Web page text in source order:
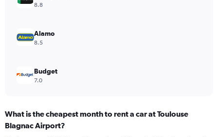
8.8
Alamo
8.5
Budget
7.0
What is the cheapest month to rent a car at Toulouse
Blagnac Airport?